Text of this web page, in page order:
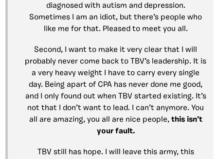
diagnosed with autism and depression.
Sometimes I am an idiot, but there’s people who
like me for that. Pleased to meet you all.
Second, I want to make it very clear that I will
probably never come back to TBV’s leadership. It is
a very heavy weight I have to carry every single
day. Being apart of CPA has never done me good,
and I only found out when TBV started existing. It’s
not that I don’t want to lead. I can’t anymore. You
all are amazing, you all are nice people, this isn’t
your fault.
TBV still has hope. I will leave this army, this